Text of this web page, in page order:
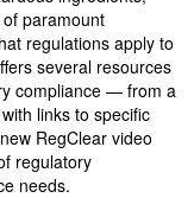
paramount
regulations apply to
several resources
compliance — from a
links to specific
RegClear video
regulatory
needs.